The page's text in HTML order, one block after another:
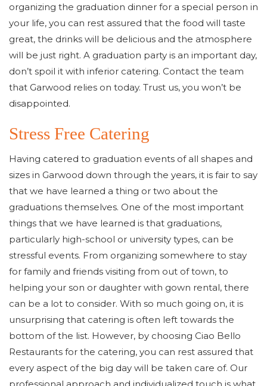
organizing the graduation dinner for a special person in
your life, you can rest assured that the food will taste
great, the drinks will be delicious and the atmosphere
will be just right. A graduation party is an important day,
don’t spoil it with inferior catering. Contact the team
that Garwood relies on today. Trust us, you won’t be
disappointed.
Stress Free Catering
Having catered to graduation events of all shapes and
sizes in Garwood down through the years, it is fair to say
that we have learned a thing or two about the
graduations themselves. One of the most important
things that we have learned is that graduations,
particularly high-school or university types, can be
stressful events. From organizing somewhere to stay
for family and friends visiting from out of town, to
helping your son or daughter with gown rental, there
can be a lot to consider. With so much going on, it is
unsurprising that catering is often left towards the
bottom of the list. However, by choosing Ciao Bello
Restaurants for the catering, you can rest assured that
every aspect of the big day will be taken care of. Our